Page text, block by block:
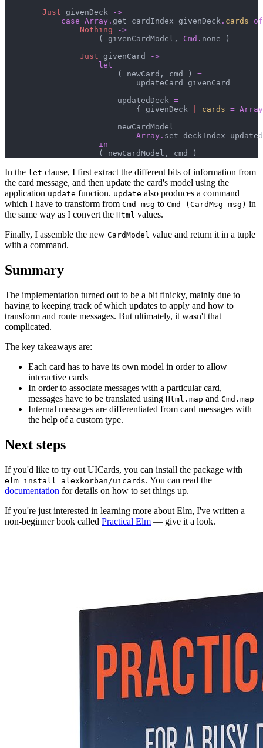
Just givenDeck
->
case Array . get cardIndex givenDeck . cards
of
Nothing
->
(
givenCardModel , Cmd . none
)
Just givenCard
->
let
(
newCard , cmd )
=
                            updateCard givenCard
                        updatedDeck
=
{
givenDeck cards = Array
                        newCardModel
=
Array . set deckIndex
in
(
newCardModel , cmd )
In the let clause, I first extract the different bits of information from
the card message, and then update the card's model using the
application update function. update also produces a command
which I have to transform from Cmd msg to Cmd (CardMsg msg) in
the same way as I convert the Html values.
Finally, I assemble the new CardModel value and return it in a tuple
with a command.
Summary
The implementation turned out to be a bit finicky, mainly due to
having to keeping track of which updates to apply and how to
transform and route messages. But ultimately, it wasn't that
complicated.
The key takeaways are:
Each card has to have its own model in order to allow
interactive cards
In order to associate messages with a particular card,
messages have to be translated using Html.map and Cmd.map
Internal messages are differentiated from card messages with
the help of a custom type.
Next steps
If you'd like to try out UICards, you can install the package with
elm install alexkorban/uicards. You can read the
documentation for details on how to set things up.
If you're just interested in learning more about Elm, I've written a
non-beginner book called Practical Elm — give it a look.